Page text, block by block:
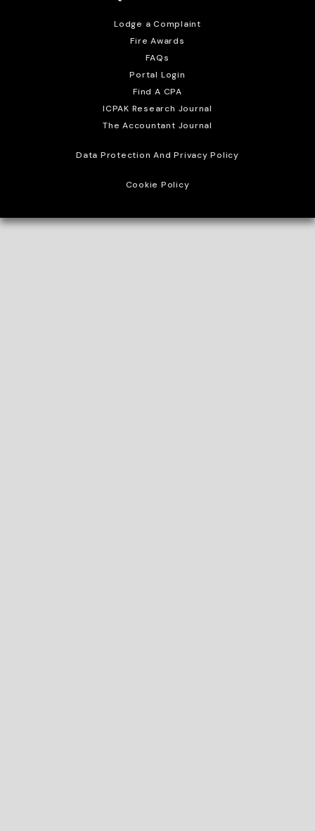
Lodge a Complaint
Fire Awards
FAQs
Portal Login
Find A CPA
ICPAK Research Journal
The Accountant Journal
Data Protection And Privacy Policy
Cookie Policy